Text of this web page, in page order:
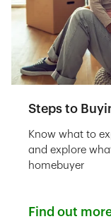
Steps to
Know what to
and explore
homebuyer
Find out